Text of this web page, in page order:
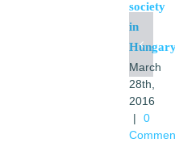
society
in
March
28th,
2016
|
0